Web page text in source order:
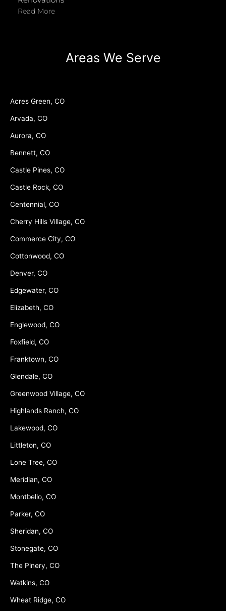
Read More
Areas We Serve
Acres Green, CO
Arvada, CO
Aurora, CO
Bennett, CO
Castle Pines, CO
Castle Rock, CO
Centennial, CO
Cherry Hills Village, CO
Commerce City, CO
Cottonwood, CO
Denver, CO
Edgewater, CO
Elizabeth, CO
Englewood, CO
Foxfield, CO
Franktown, CO
Glendale, CO
Greenwood Village, CO
Highlands Ranch, CO
Lakewood, CO
Littleton, CO
Lone Tree, CO
Meridian, CO
Montbello, CO
Parker, CO
Sheridan, CO
Stonegate, CO
The Pinery, CO
Watkins, CO
Wheat Ridge, CO